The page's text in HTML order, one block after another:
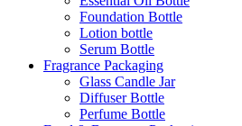
Foundation Bottle
Lotion bottle
Serum Bottle
Fragrance Packaging
Glass Candle Jar
Diffuser Bottle
Perfume Bottle